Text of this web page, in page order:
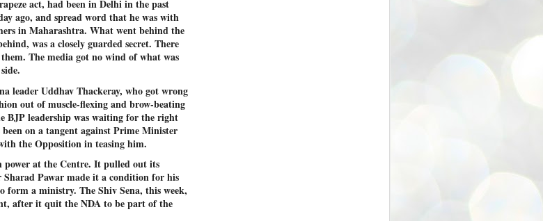
act, had been in Delhi in the past
ago, and spread word that he was with
in Maharashtra. What went behind the
was a closely guarded secret. There
The media got no wind of what was
leader Uddhav Thackeray, who got wrong
out of muscle-flexing and brow-beating
BJP leadership was waiting for the right
on a tangent against Prime Minister
the Opposition in teasing him.
power at the Centre. It pulled out its
Pawar made it a condition for his
form a ministry. The Shiv Sena, this week,
after it quit the NDA to be part of the
DEMOCRACY
ROY
it feels wonderful to be Indian. Just when hope
Young roaches riding in on the rain. The
between a judge and a joke.
here it is, for the record.
protests against Modi
intensify in DELHI